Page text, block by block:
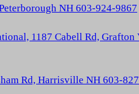
NH 603-924-9867
1187 Cabell Rd, Grafton
Rd, Harrisville NH 603-